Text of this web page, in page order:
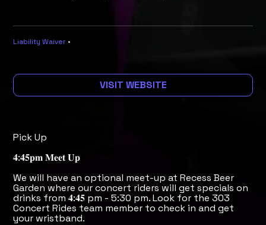
Liability Waiver •
VISIT WEBSITE
Pick Up
𝟒:𝟒𝟓𝐩𝐦 𝐌𝐞𝐞𝐭 𝐔𝐩
We will have an optional meet-up at Recess Beer
Garden where our concert riders will get specials on
drinks from 𝟒:𝟒𝟓 pm - 5:30 pm. Look for the 303
Concert Rides team member to check in and get
your wristband.